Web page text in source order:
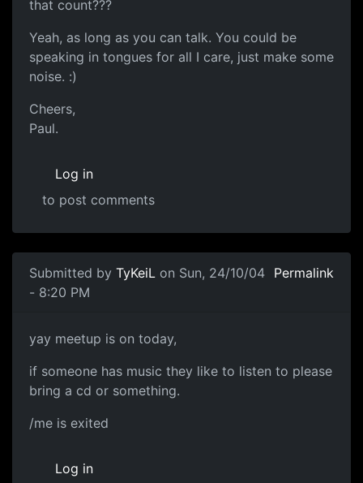
that count???
Yeah, as long as you can talk. You could be
speaking in tongues for all I care, just make some
noise. :)
Cheers,
Paul.
Log in
to post comments
Submitted by TyKeiL on Sun, 24/10/04
- 8:20 PM
Permalink
yay meetup is on today,
if someone has music they like to listen to please
bring a cd or something.
/me is exited
Log in